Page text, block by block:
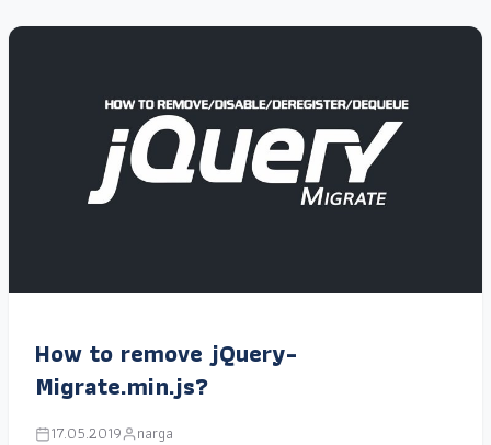
How to remove jQuery-
Migrate.min.js?
17.05.2019 narga